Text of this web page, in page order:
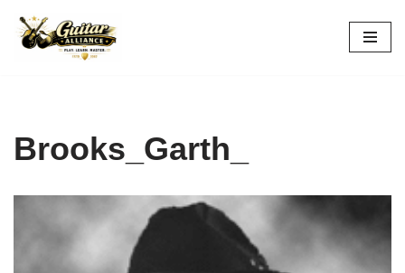
Skip
Brooks_Garth_